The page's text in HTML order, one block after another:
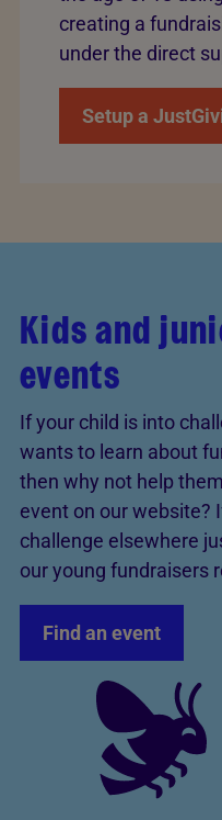
creating a
under the direct
Setup a
Kids and
events
If your child is into
wants to learn about
then why not help
event on our website?
challenge elsewhere
our young fundraisers
Find an event